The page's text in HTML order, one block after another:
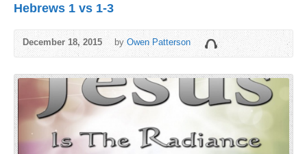
Hebrews 1 vs 1-3
December 18, 2015 by Owen Patterson